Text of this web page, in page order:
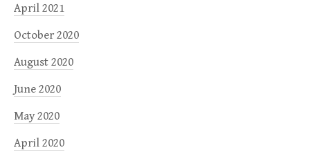
April 2021
October 2020
August 2020
June 2020
May 2020
April 2020